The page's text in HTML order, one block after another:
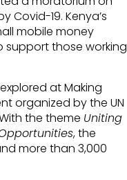
19. Kenya’s
mobile money
those working
at Making
organized by the UN
the theme Uniting
, the
more than 3,000